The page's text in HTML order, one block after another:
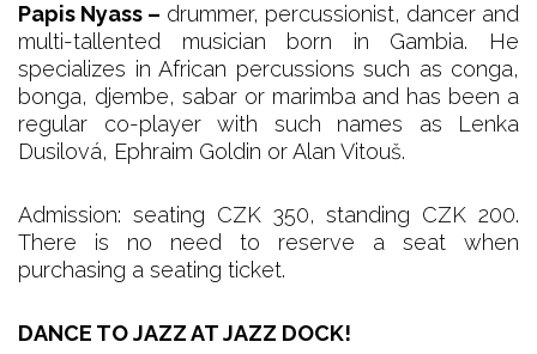
Papis Nyass – drummer, percussionist, dancer and
multi-tallented musician born in Gambia. He
specializes in African percussions such as conga,
bonga, djembe, sabar or marimba and has been a
regular co-player with such names as Lenka
Dusilová, Ephraim Goldin or Alan Vitouš.
Admission: seating CZK 350, standing CZK 200.
There is no need to reserve a seat when
purchasing a seating ticket.
DANCE TO JAZZ AT JAZZ DOCK!